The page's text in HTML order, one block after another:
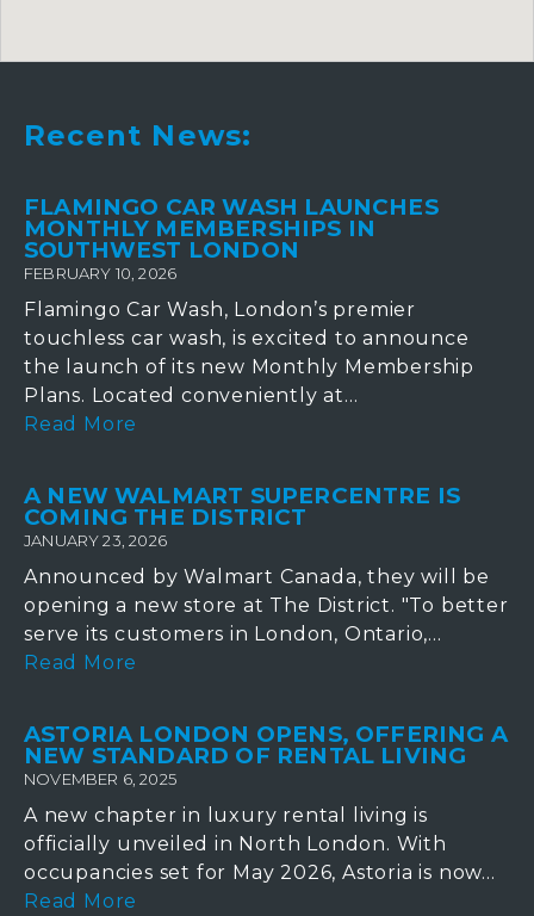
Recent News:
FLAMINGO CAR WASH LAUNCHES
MONTHLY MEMBERSHIPS IN
SOUTHWEST LONDON
FEBRUARY 10, 2026
Flamingo Car Wash, London’s premier
touchless car wash, is excited to announce
the launch of its new Monthly Membership
Plans. Located conveniently at...
Read More
A NEW WALMART SUPERCENTRE IS
COMING THE DISTRICT
JANUARY 23, 2026
Announced by Walmart Canada, they will be
opening a new store at The District. "To better
serve its customers in London, Ontario,...
Read More
ASTORIA LONDON OPENS, OFFERING A
NEW STANDARD OF RENTAL LIVING
NOVEMBER 6, 2025
A new chapter in luxury rental living is
officially unveiled in North London. With
occupancies set for May 2026, Astoria is now...
Read More